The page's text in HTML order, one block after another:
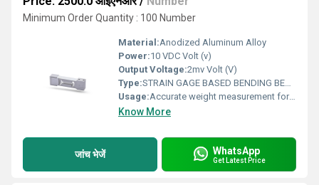
Minimum Order Quantity : 100 Number
Material:Anodized Aluminum Alloy
Power:10 VDC Volt (v)
Output Voltage:2mv Volt (V)
Type:STRAIN GAGE BASED BENDING BEAM LOAD CELL
Usage:Accurate weight measurement for small to medium capacity platform and tabletop scales
Know More
जांच भेजें WhatsApp
Get Latest Price